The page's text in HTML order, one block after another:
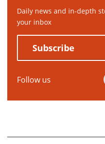
Daily news and in-depth
your inbox
Subscribe
Follow us